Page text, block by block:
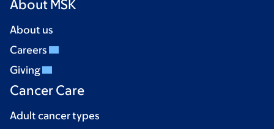
About MSK
About us
Careers
Giving
Cancer Care
Adult cancer types